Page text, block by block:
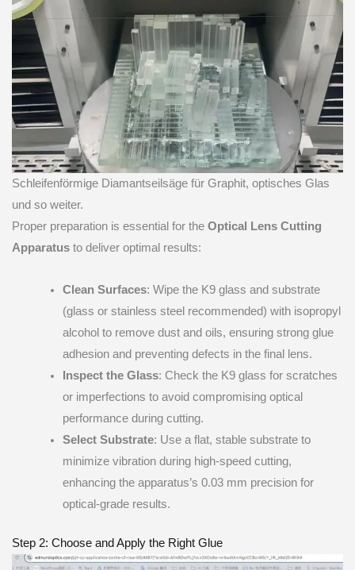
Schleifenförmige Diamantseilsäge für Graphit, optisches Glas
und so weiter.
Proper preparation is essential for the Optical Lens Cutting
Apparatus to deliver optimal results:
Clean Surfaces: Wipe the K9 glass and substrate
(glass or stainless steel recommended) with isopropyl
alcohol to remove dust and oils, ensuring strong glue
adhesion and preventing defects in the final lens.
Inspect the Glass: Check the K9 glass for scratches
or imperfections to avoid compromising optical
performance during cutting.
Select Substrate: Use a flat, stable substrate to
minimize vibration during high-speed cutting,
enhancing the apparatus’s 0.03 mm precision for
optical-grade results.
Step 2: Choose and Apply the Right Glue